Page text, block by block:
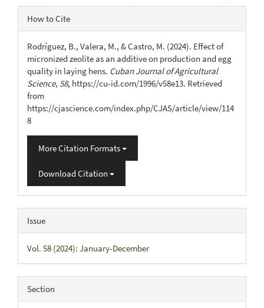
Article
Details
How to Cite
Rodríguez, B., Valera, M., & Castro, M. (2024). Effect of
micronized zeolite as an additive on production and egg
quality in laying hens. Cuban Journal of Agricultural
Science, 58, https://cu-id.com/1996/v58e13. Retrieved
from
https://cjascience.com/index.php/CJAS/article/view/114
8
More Citation Formats
Download Citation
Issue
Vol. 58 (2024): January-December
Section